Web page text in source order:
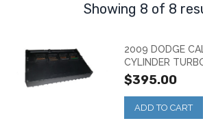
Showing 8 of 8
2009 DODGE
CYLINDER
$395.00
ADD TO CART